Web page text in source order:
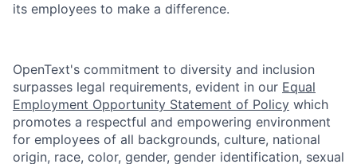
its employees to make a difference.
OpenText's commitment to diversity and inclusion
surpasses legal requirements, evident in our Equal
Employment Opportunity Statement of Policy which
promotes a respectful and empowering environment
for employees of all backgrounds, culture, national
origin, race, color, gender, gender identification, sexual